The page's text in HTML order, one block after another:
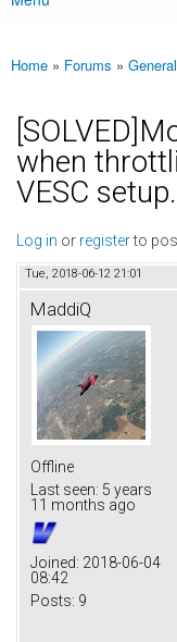
Main menu
You are here
Home » Forums »
when
VESC setup.
Log in or registerto
Tue, 2018-06-12 21:01
MaddiQ
Offline
Last seen: 5 years
11 months ago
Joined: 2018-06-04
08:42
Posts: 9